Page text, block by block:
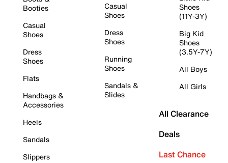
Booties
Casual
Shoes
Dress
Shoes
Flats
Handbags &
Accessories
Heels
Sandals
Slippers
Casual
Shoes
Dress
Shoes
Running
Shoes
Sandals &
Slides
Shoes
(11Y-3Y)
Big Kid
Shoes
(3.5Y-7Y)
All Boys
All Girls
All Clearance
Deals
Last Chance